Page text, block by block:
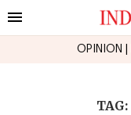
OPINION
TAG: